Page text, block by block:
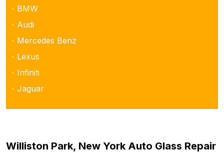
- BMW
- Audi
- Mercedes Benz
- Lexus
- Infiniti
- Jaguar
Williston Park, New York Auto Glass Repair